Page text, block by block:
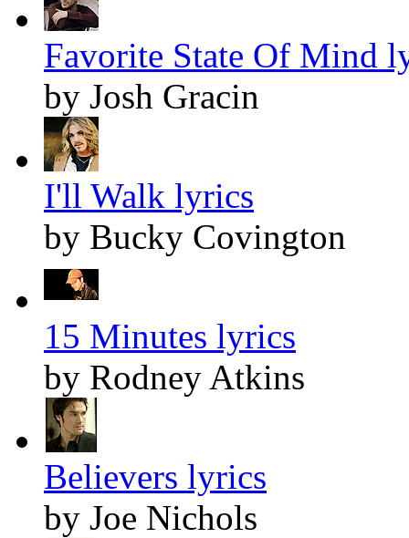
Favorite State Of Mind
by Josh Gracin
I'll Walk lyrics
by Bucky Covington
15 Minutes lyrics
by Rodney Atkins
Believers lyrics
by Joe Nichols